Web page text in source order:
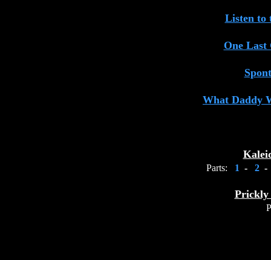
Listen to
One Last
What Daddy
Parts: 1 - 2 -
Prickly